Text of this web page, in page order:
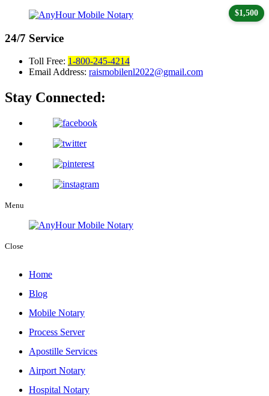
24/7 Service
Toll Free: 1-800-245-4214
Email Address: raismobilenl2022@gmail.com
Stay Connected:
Menu
Close
Home
Blog
Mobile Notary
Process Server
Apostille Services
Airport Notary
Hospital Notary
$1,500